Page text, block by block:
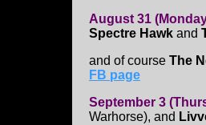
August 31
Spectre Hawk and
and of course The
FB page
September 3
Warhorse), and